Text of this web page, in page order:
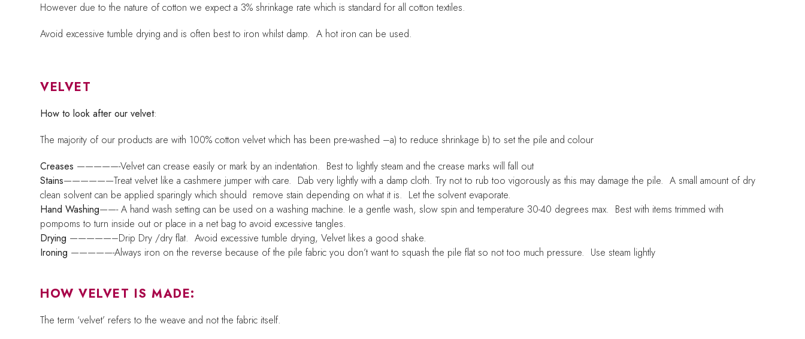
However due to the nature of cotton we expect a 3% shrinkage rate which is standard for all cotton textiles.
Avoid excessive tumble drying and is often best to iron whilst damp. A hot iron can be used.
VELVET
How to look after our velvet:
The majority of our products are with 100% cotton velvet which has been pre-washed –a) to reduce shrinkage b) to set the pile and colour
Creases —————-Velvet can crease easily or mark by an indentation. Best to lightly steam and the crease marks will fall out
Stains——————Treat velvet like a cashmere jumper with care. Dab very lightly with a damp cloth. Try not to rub too vigorously as this may damage the pile. A small amount of dry
clean solvent can be applied sparingly which should remove stain depending on what it is. Let the solvent evaporate.
Hand Washing——- A hand wash setting can be used on a washing machine. Ie a gentle wash, slow spin and temperature 30-40 degrees max. Best with items trimmed with
pompoms to turn inside out or place in a net bag to avoid excessive tangles.
Drying —————–Drip Dry /dry flat. Avoid excessive tumble drying, Velvet likes a good shake.
Ironing —————-Always iron on the reverse because of the pile fabric you don’t want to squash the pile flat so not too much pressure. Use steam lightly
HOW VELVET IS MADE:
The term ‘velvet’ refers to the weave and not the fabric itself.